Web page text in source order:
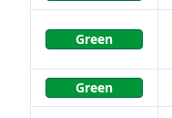
Green
Green